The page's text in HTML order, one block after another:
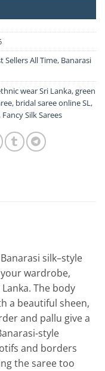
Sellers All Time, Banarasi
wear Sri Lanka,green
, bridal saree online SL,
Fancy Silk Sarees
silk–style
wardrobe,
The body
a beautiful sheen,
and pallu give a
style
and borders
the saree too